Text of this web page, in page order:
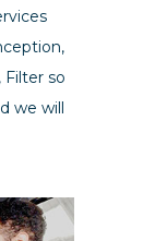
Filter so
we will